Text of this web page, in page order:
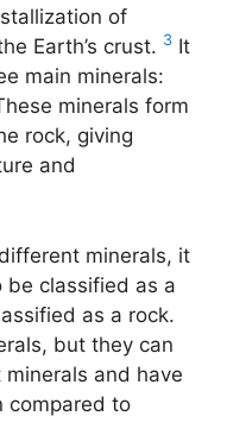
of
Earth’s crust. 3 It
main minerals:
minerals form
rock, giving
and
minerals, it
classified as a
as a rock.
but they can
and have
compared to